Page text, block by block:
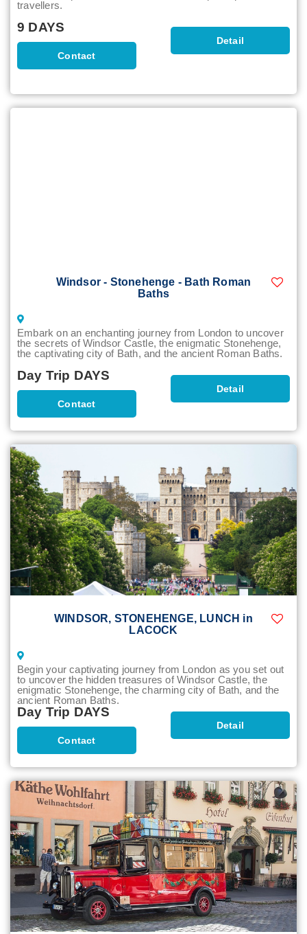
travellers.
9 DAYS
Contact
Detail
Windsor - Stonehenge - Bath Roman
Baths
Embark on an enchanting journey from London to uncover
the secrets of Windsor Castle, the enigmatic Stonehenge,
the captivating city of Bath, and the ancient Roman Baths.
Day Trip DAYS
Contact
Detail
WINDSOR, STONEHENGE, LUNCH in
LACOCK
Begin your captivating journey from London as you set out
to uncover the hidden treasures of Windsor Castle, the
enigmatic Stonehenge, the charming city of Bath, and the
ancient Roman Baths.
Day Trip DAYS
Contact
Detail